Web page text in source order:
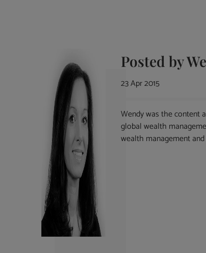
Posted by
23 Apr 2015
Wendy was the content
global wealth
wealth management